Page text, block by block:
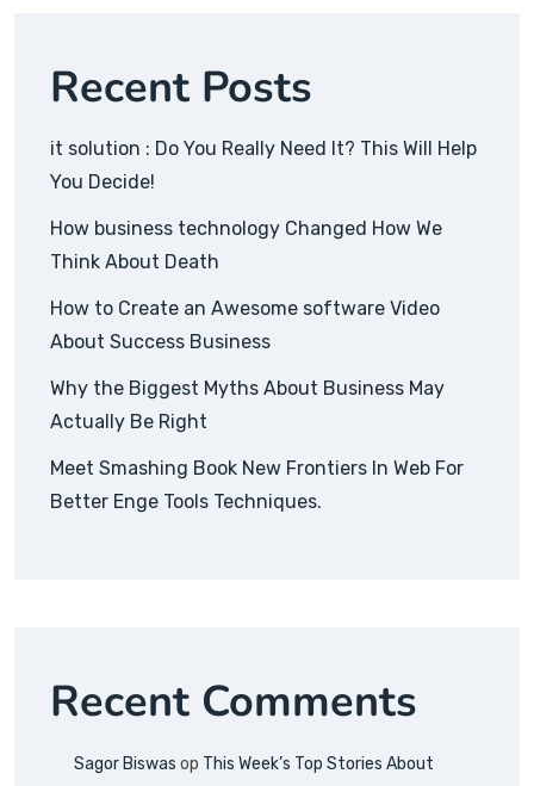
Recent Posts
it solution : Do You Really Need It? This Will Help
You Decide!
How business technology Changed How We
Think About Death
How to Create an Awesome software Video
About Success Business
Why the Biggest Myths About Business May
Actually Be Right
Meet Smashing Book New Frontiers In Web For
Better Enge Tools Techniques.
Recent Comments
Sagor Biswas op This Week’s Top Stories About